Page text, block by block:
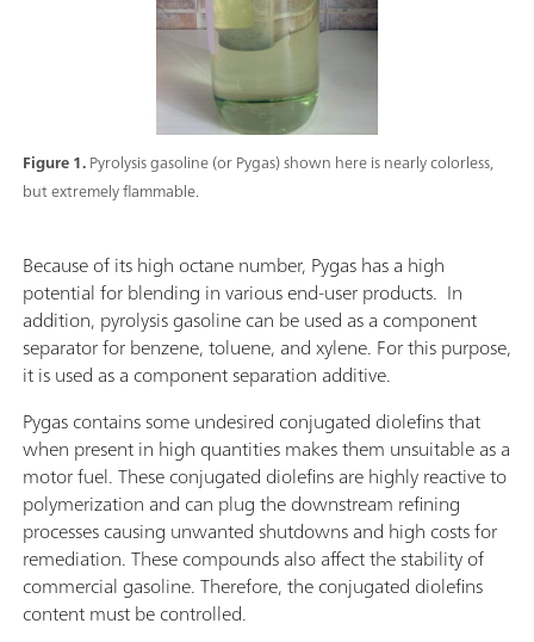
Figure 1.Pyrolysis gasoline (or Pygas) shown here is nearly colorless,
but extremely flammable.
Because of its high octane number, Pygas has a high
potential for blending in various end-user products. In
addition, pyrolysis gasoline can be used as a component
separator for benzene, toluene, and xylene. For this purpose,
it is used as a component separation additive.
Pygas contains some undesired conjugated diolefins that
when present in high quantities makes them unsuitable as a
motor fuel. These conjugated diolefins are highly reactive to
polymerization and can plug the downstream refining
processes causing unwanted shutdowns and high costs for
remediation. These compounds also affect the stability of
commercial gasoline. Therefore, the conjugated diolefins
content must be controlled.